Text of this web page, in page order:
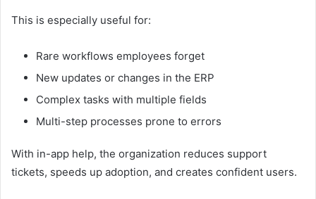
This is especially useful for:
Rare workflows employees forget
New updates or changes in the ERP
Complex tasks with multiple fields
Multi-step processes prone to errors
With in-app help, the organization reduces support
tickets, speeds up adoption, and creates confident users.